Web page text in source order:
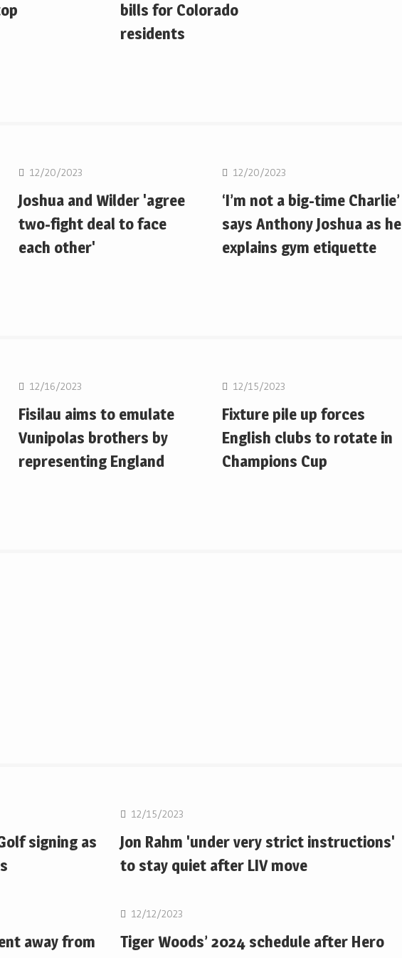
bills for Colorado
residents
12/20/2023
Joshua and Wilder 'agree
two-fight deal to face
each other'
12/20/2023
‘I’m not a big-time Charlie’
says Anthony Joshua as he
explains gym etiquette
12/16/2023
Fisilau aims to emulate
Vunipolas brothers by
representing England
12/15/2023
Fixture pile up forces
English clubs to rotate in
Champions Cup
signing as
12/15/2023
Jon Rahm 'under very strict instructions'
to stay quiet after LIV move
away from
Golf
12/12/2023
Tiger Woods’ 2024 schedule after Hero